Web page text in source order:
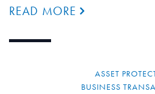
READ MORE
ASSET
BUSINESS